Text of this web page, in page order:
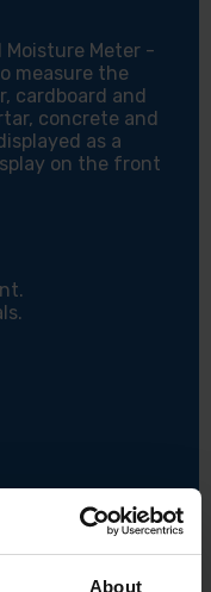
About
Moisture Meter -
measure the
cardboard and
concrete and
as a
on the front
Temperature: 0-
Temperature: